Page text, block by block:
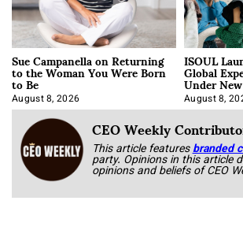
Sue Campanella on Returning
to the Woman You Were Born
to Be
August 8, 2026
ISOUL
Global
Under
Korab
August 8,
CEO Weekly
This article featuresbranded
party. Opinions in this article
opinions and beliefs of CEO